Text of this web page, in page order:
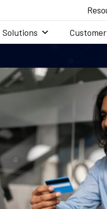
Solutions